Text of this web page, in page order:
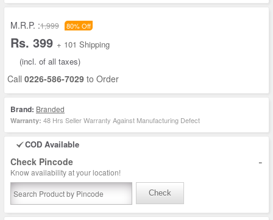
M.R.P. :1,999 80% Off
Rs. 399 + 101 Shipping
(incl. of all taxes)
Call 0226-586-7029 to Order
Brand: Branded
Warranty: 48 Hrs Seller Warranty Against Manufacturing Defect
COD Available
Check Pincode -
Know availability at your location!
Check